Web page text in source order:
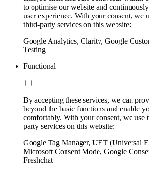
to optimise our website and
user experience. With your consent, we
third-party services on this website:
Google Analytics, Clarity, Google
Testing
Functional
By accepting these services, we can
beyond the basic functions and enable
comfortably. With your consent, we
party services on this website:
Google Tag Manager, UET (Universal
Microsoft Consent Mode, Google
Freshchat